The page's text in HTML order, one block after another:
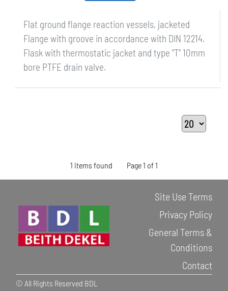
Flat ground flange reaction vessels, jacketed
Flange with groove in accordance with DIN 12214.
Flask with thermostatic jacket and type "T" 10mm
bore PTFE drain valve.
1 items found Page 1 of 1
Site Use Terms
Privacy Policy
General Terms &
Conditions
Contact
© All Rights Reserved BDL